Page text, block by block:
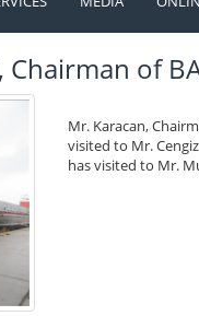
Chairman of
Mr. Karacan,
visited to Mr.
has visited to Mr.